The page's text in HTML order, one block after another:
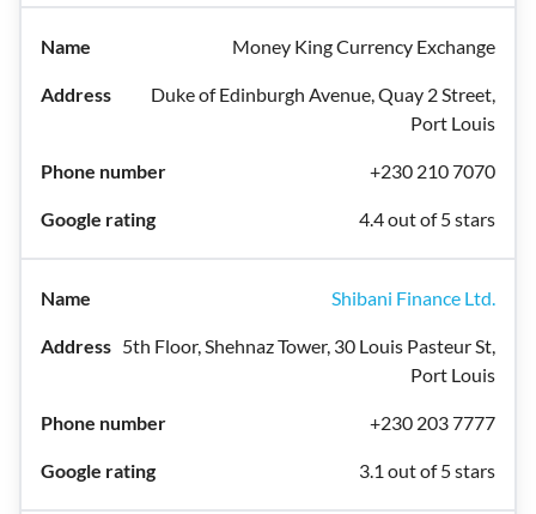
Money King Currency Exchange
Duke of Edinburgh Avenue, Quay 2 Street,
Port Louis
+230 210 7070
4.4 out of 5 stars
Shibani Finance Ltd.
5th Floor, Shehnaz Tower, 30 Louis Pasteur St,
Port Louis
+230 203 7777
3.1 out of 5 stars